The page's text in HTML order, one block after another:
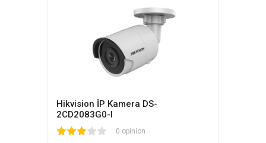
Hikvision İP Kamera DS-
2CD2083G0-I
0 opinion